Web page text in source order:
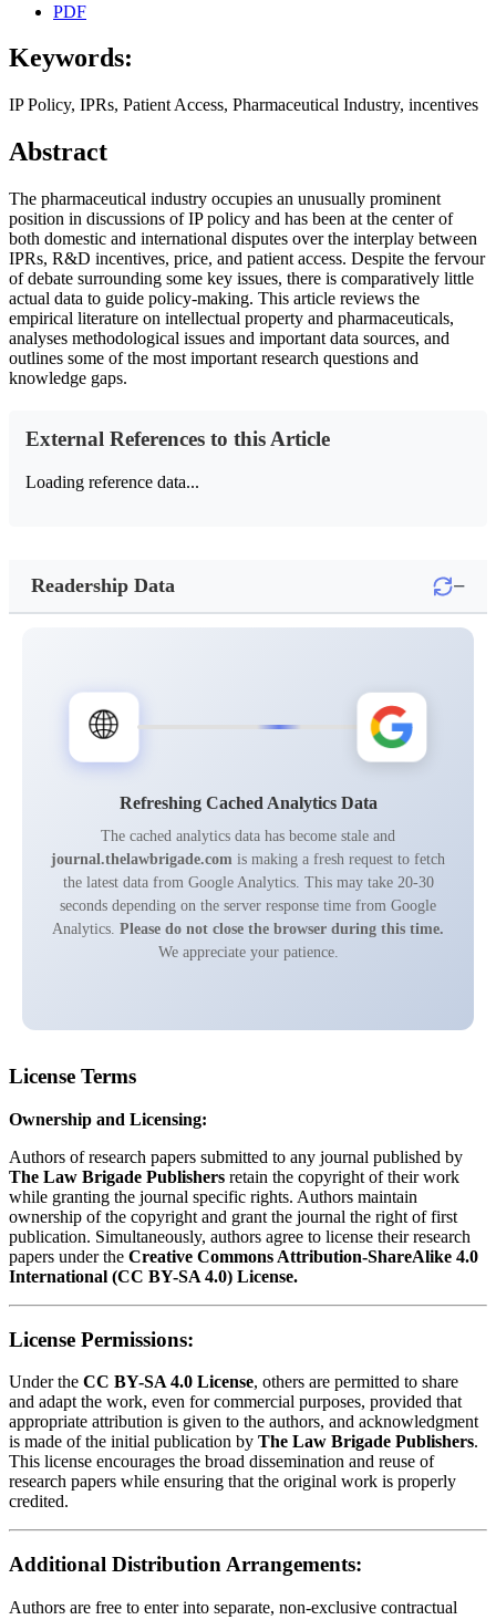
PDF
Keywords:
IP Policy, IPRs, Patient Access, Pharmaceutical Industry, incentives
Abstract
The pharmaceutical industry occupies an unusually prominent
position in discussions of IP policy and has been at the center of
both domestic and international disputes over the interplay between
IPRs, R&D incentives, price, and patient access. Despite the fervour
of debate surrounding some key issues, there is comparatively little
actual data to guide policy-making. This article reviews the
empirical literature on intellectual property and pharmaceuticals,
analyses methodological issues and important data sources, and
outlines some of the most important research questions and
knowledge gaps.
External References to this Article
Loading reference data...
Readership Data −
🌐
Refreshing Cached Analytics Data
The cached analytics data has become stale and
journal.thelawbrigade.com is making a fresh request to fetch
the latest data from Google Analytics. This may take 20-30
seconds depending on the server response time from Google
Analytics. Please do not close the browser during this time.
We appreciate your patience.
License Terms
Ownership and Licensing:
Authors of research papers submitted to any journal published by
The Law Brigade Publishers retain the copyright of their work
while granting the journal specific rights. Authors maintain
ownership of the copyright and grant the journal the right of first
publication. Simultaneously, authors agree to license their research
papers under the Creative Commons Attribution-ShareAlike 4.0
International (CC BY-SA 4.0) License.
License Permissions:
Under the CC BY-SA 4.0 License, others are permitted to share
and adapt the work, even for commercial purposes, provided that
appropriate attribution is given to the authors, and acknowledgment
is made of the initial publication by The Law Brigade Publishers.
This license encourages the broad dissemination and reuse of
research papers while ensuring that the original work is properly
credited.
Additional Distribution Arrangements:
Authors are free to enter into separate, non-exclusive contractual